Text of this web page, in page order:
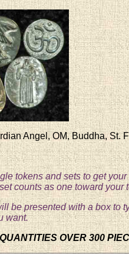
Angel, OM, Buddha, St.
tokens and sets to get your
counts as one toward your
be presented with a box to
want.
OVER 300